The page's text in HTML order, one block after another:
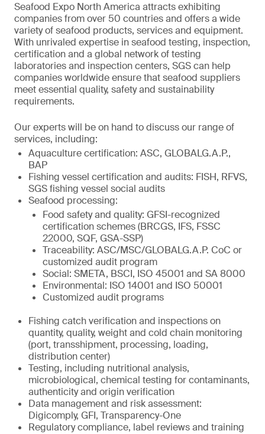
Seafood Expo North America attracts exhibiting
companies from over 50 countries and offers a wide
variety of seafood products, services and equipment.
With unrivaled expertise in seafood testing, inspection,
certification and a global network of testing
laboratories and inspection centers, SGS can help
companies worldwide ensure that seafood suppliers
meet essential quality, safety and sustainability
requirements.
Our experts will be on hand to discuss our range of
services, including:
Aquaculture certification: ASC, GLOBALG.A.P.,
BAP
Fishing vessel certification and audits: FISH, RFVS,
SGS fishing vessel social audits
Seafood processing:
Food safety and quality: GFSI-recognized
certification schemes (BRCGS, IFS, FSSC
22000, SQF, GSA-SSP)
Traceability: ASC/MSC/GLOBALG.A.P. CoC or
customized audit program
Social: SMETA, BSCI, ISO 45001 and SA 8000
Environmental: ISO 14001 and ISO 50001
Customized audit programs
Fishing catch verification and inspections on
quantity, quality, weight and cold chain monitoring
(port, transshipment, processing, loading,
distribution center)
Testing, including nutritional analysis,
microbiological, chemical testing for contaminants,
authenticity and origin verification
Data management and risk assessment:
Digicomply, GFI, Transparency-One
Regulatory compliance, label reviews and training